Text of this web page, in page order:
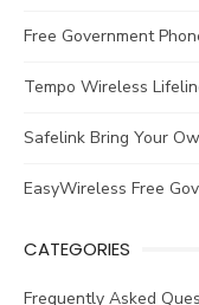
Free Government
Tempo Wireless
Safelink Bring Your
EasyWireless Free
CATEGORIES
Frequently Asked